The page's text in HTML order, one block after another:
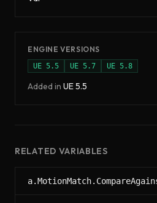
ENGINE VERSIONS
UE 5.5 UE 5.7 UE 5.8
Added in UE5.5
RELATED VARIABLES